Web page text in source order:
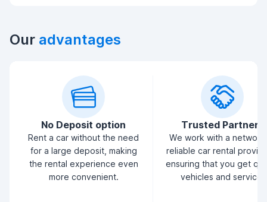
Our advantages
No Deposit option
Rent a car without the need
for a large deposit, making
the rental experience even
more convenient.
Trusted Partners
We work with a
reliable car rental
ensuring that you get
vehicles and service.